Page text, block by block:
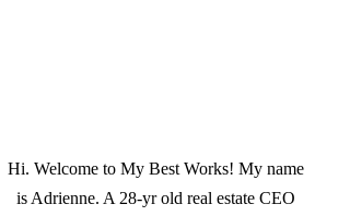
Hi. Welcome to My Best Works! My name
is Adrienne. A 28-yr old real estate CEO